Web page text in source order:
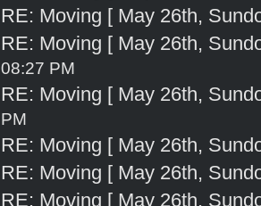
RE: Moving [ May 26th,
RE: Moving [ May 26th,
08:27 PM
RE: Moving [ May 26th,
PM
RE: Moving [ May 26th,
RE: Moving [ May 26th,
RE: Moving [ May 26th,